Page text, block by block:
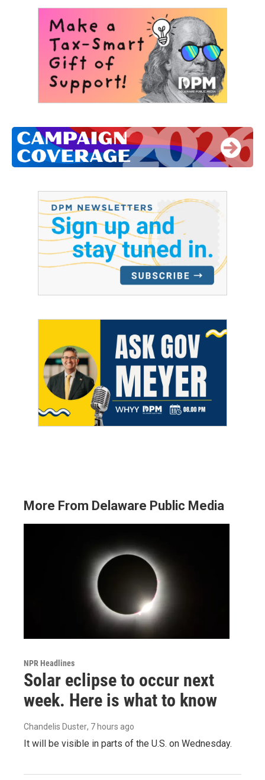
More From Delaware Public Media
NPR Headlines
Solar eclipse to occur next
week. Here is what to know
Chandelis Duster, 7 hours ago
It will be visible in parts of the U.S. on Wednesday.